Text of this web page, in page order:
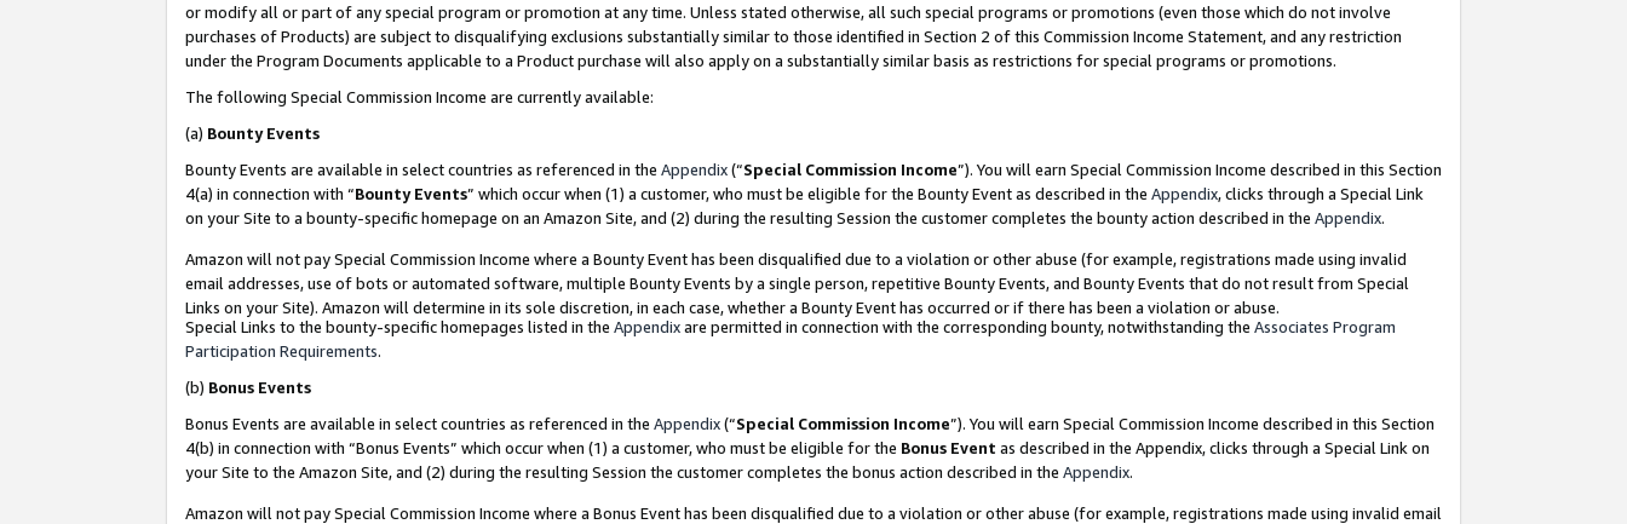
or modify all or part of any special program or promotion at any time. Unless stated otherwise, all such special programs or promotions (even those which do not involve
purchases of Products) are subject to disqualifying exclusions substantially similar to those identified in Section 2 of this Commission Income Statement, and any restriction
under the Program Documents applicable to a Product purchase will also apply on a substantially similar basis as restrictions for special programs or promotions.
The following Special Commission Income are currently available:
(a) Bounty Events
Bounty Events are available in select countries as referenced in the Appendix(“Special Commission Income”). You will earn Special Commission Income described in this Section
4(a) in connection with “Bounty Events” which occur when (1) a customer, who must be eligible for the Bounty Event as described in the Appendix, clicks through a Special Link
on your Site to a bounty-specific homepage on an Amazon Site, and (2) during the resulting Session the customer completes the bounty action described in the Appendix.
Amazon will not pay Special Commission Income where a Bounty Event has been disqualified due to a violation or other abuse (for example, registrations made using invalid
email addresses, use of bots or automated software, multiple Bounty Events by a single person, repetitive Bounty Events, and Bounty Events that do not result from Special
Links on your Site). Amazon will determine in its sole discretion, in each case, whether a Bounty Event has occurred or if there has been a violation or abuse.
Special Links to the bounty-specific homepages listed in the Appendixare permitted in connection with the corresponding bounty, notwithstanding the Associates Program
Participation Requirements.
(b) Bonus Events
Bonus Events are available in select countries as referenced in the Appendix(“Special Commission Income”). You will earn Special Commission Income described in this Section
4(b) in connection with “Bonus Events” which occur when (1) a customer, who must be eligible for the Bonus Event as described in the Appendix, clicks through a Special Link on
your Site to the Amazon Site, and (2) during the resulting Session the customer completes the bonus action described in the Appendix.
Amazon will not pay Special Commission Income where a Bonus Event has been disqualified due to a violation or other abuse (for example, registrations made using invalid email